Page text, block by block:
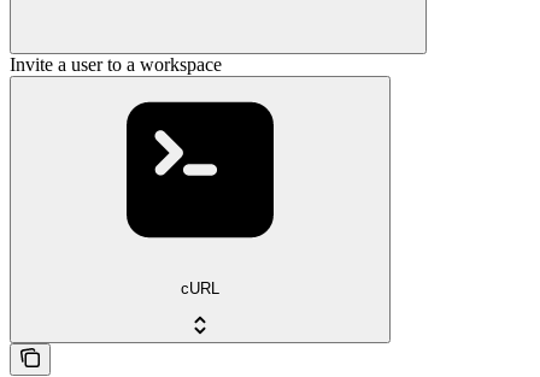
Invite a user to a workspace
cURL